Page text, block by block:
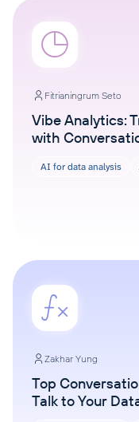
Fitrianingrum Seto
Vibe Analytics:
with
AI for data analysis
Zakhar Yung
Top
Talk to Your